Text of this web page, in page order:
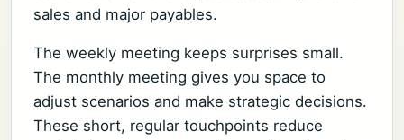
sales and major payables.
The weekly meeting keeps surprises small.
The monthly meeting gives you space to
adjust scenarios and make strategic decisions.
These short, regular touchpoints reduce